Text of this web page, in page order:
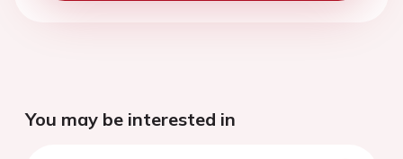
You may be interested in